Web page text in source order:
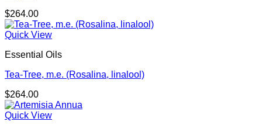
$264.00
Quick View
Essential Oils
Tea-Tree, m.e. (Rosalina, linalool)
$264.00
Quick View